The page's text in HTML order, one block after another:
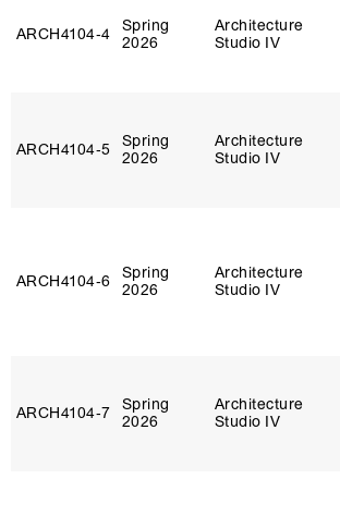
ARCH4104‑4
Spring
2026
Architecture
Studio IV
ARCH4104‑5
Spring
2026
Architecture
Studio IV
ARCH4104‑6
Spring
2026
Architecture
Studio IV
ARCH4104‑7
Spring
2026
Architecture
Studio IV